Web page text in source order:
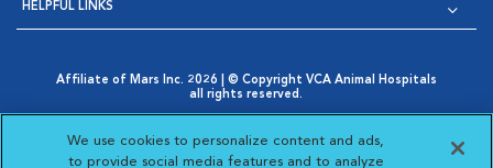
HELPFUL LINKS
Affiliate of Mars Inc. 2026 | © Copyright VCA Animal Hospitals
all rights reserved.
Opens in New Window
AdChoices
Opens in New Window
Cookie Notice
Opens in New Window
Cookies Settings
Your Privacy Choices
Opens in New Window
We use cookies to personalize content and ads,
to provide social media features and to analyze